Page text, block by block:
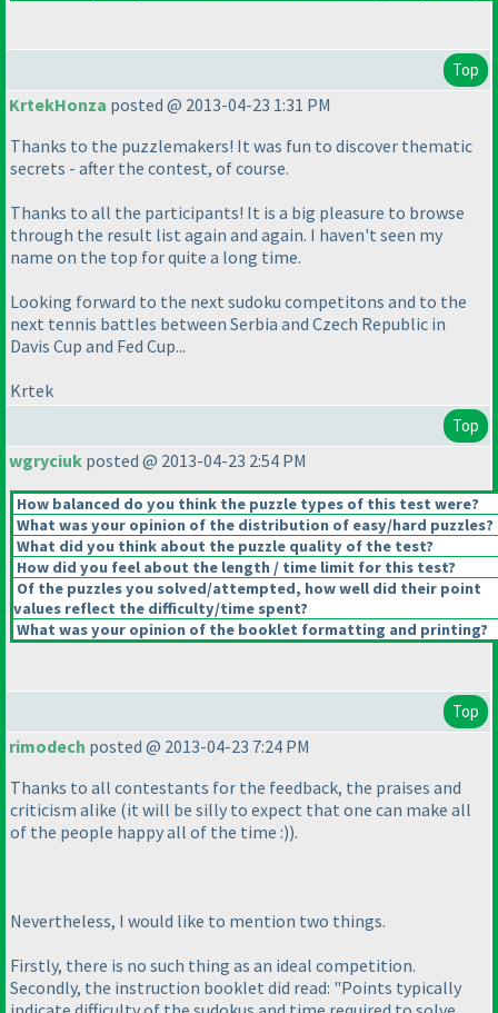
Top
KrtekHonza posted @ 2013-04-23 1:31 PM
Thanks to the puzzlemakers! It was fun to discover thematic
secrets - after the contest, of course.
Thanks to all the participants! It is a big pleasure to browse
through the result list again and again. I haven't seen my
name on the top for quite a long time.
Looking forward to the next sudoku competitons and to the
next tennis battles between Serbia and Czech Republic in
Davis Cup and Fed Cup...
Krtek
Top
wgryciuk posted @ 2013-04-23 2:54 PM
How balanced do you think the puzzle types of this test were?
What was your opinion of the distribution of easy/hard puzzles?
What did you think about the puzzle quality of the test?
How did you feel about the length / time limit for this test?
Of the puzzles you solved/attempted, how well did their point
values reflect the difficulty/time spent?
What was your opinion of the booklet formatting and printing?
Top
rimodech posted @ 2013-04-23 7:24 PM
Thanks to all contestants for the feedback, the praises and
criticism alike (it will be silly to expect that one can make all
of the people happy all of the time :)).
Nevertheless, I would like to mention two things.
Firstly, there is no such thing as an ideal competition.
Secondly, the instruction booklet did read: "Points typically